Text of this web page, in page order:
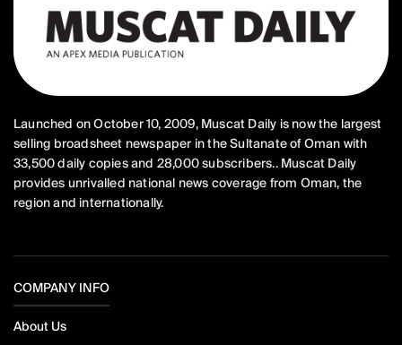
Launched on October 10, 2009, Muscat Daily is now the largest
selling broadsheet newspaper in the Sultanate of Oman with
33,500 daily copies and 28,000 subscribers.. Muscat Daily
provides unrivalled national news coverage from Oman, the
region and internationally.
COMPANY INFO
About Us